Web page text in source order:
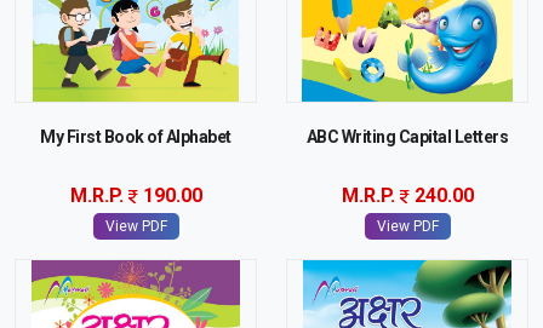
My First Book of Alphabet
M.R.P. 190.00
View PDF
ABC Writing Capital Letters
M.R.P. 240.00
View PDF